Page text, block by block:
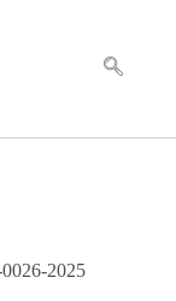
2025